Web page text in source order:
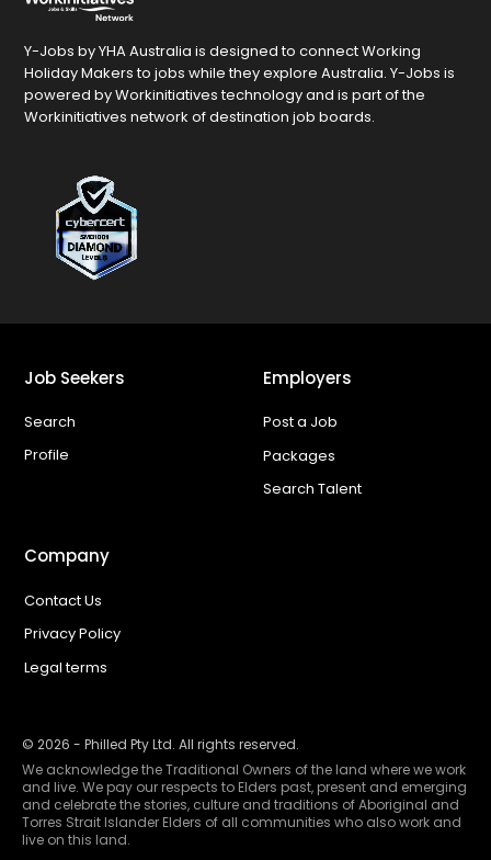
Y-Jobs by YHA Australia is designed to connect Working
Holiday Makers to jobs while they explore Australia. Y-Jobs is
powered by Workinitiatives technology and is part of the
Workinitiatives network of destination job boards.
Job Seekers
Search
Profile
Employers
Post a Job
Packages
Search Talent
Company
Contact Us
Privacy Policy
Legal terms
© 2026 - Philled Pty Ltd. All rights reserved.
We acknowledge the Traditional Owners of the land where we work
and live. We pay our respects to Elders past, present and emerging
and celebrate the stories, culture and traditions of Aboriginal and
Torres Strait Islander Elders of all communities who also work and
live on this land.